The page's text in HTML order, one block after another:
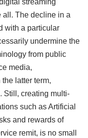
streaming
all. The decline in a
with a particular
undermine the
from public
media,
latter term,
Still, creating multi-
such as Artificial
and rewards of
remit, is no small